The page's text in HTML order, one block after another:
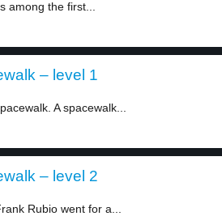
among the first...
– level 1
A spacewalk...
– level 2
Rubio went for a...